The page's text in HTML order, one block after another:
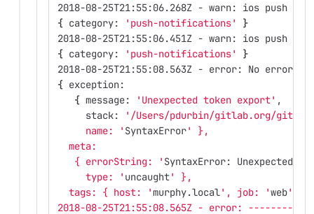
2018-08-25T21:55:06.268Z - warn: ios push
{ category: 'push-notifications'
}
2018-08-25T21:55:06.451Z - warn: ios push
{ category: 'push-notifications'
}
2018-08-25T21:55:08.563Z - error: No
{ exception:
{ message: 'Unexpected token export' ,
     stack:
'/Users/pdurbin/gitlab.org/gitlab-
     name: '
SyntaxError' },
  meta:
   { errorString: '
SyntaxError: Unexpected
     type: '
uncaught' },
  tags: { host: '
murphy.local', job: 'web' }
2018-08-25T21:55:08.565Z - error: